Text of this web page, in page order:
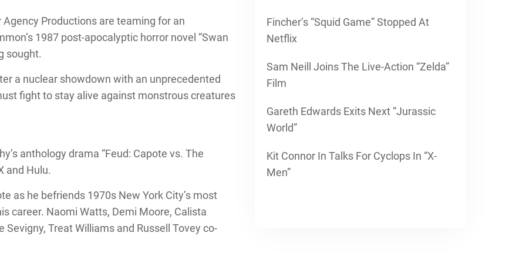
Productions are teaming for an
1987 post-apocalyptic horror novel “Swan
sought.
a nuclear showdown with an unprecedented
fight to stay alive against monstrous creatures
anthology drama “Feud: Capote vs. The
and Hulu.
as he befriends 1970s New York City’s most
career. Naomi Watts, Demi Moore, Calista
Treat Williams and Russell Tovey co-
Fincher’s “Squid Game” Stopped At
Netflix
Sam Neill Joins The Live-Action “Zelda”
Film
Gareth Edwards Exits Next “Jurassic
World”
Kit Connor In Talks For Cyclops In “X-
Men”